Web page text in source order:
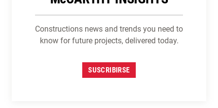
Constructions news and trends you need to
know for future projects, delivered today.
SUSCRIBIRSE